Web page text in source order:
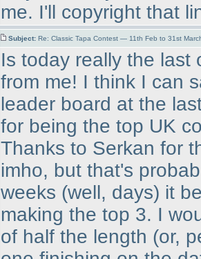
me. I'll copyright that
Subject: Re: Classic Tapa Contest — 11th Feb to 31st
Is today really the last
from me! I think I can
leader board at the
for being the top UK
Thanks to Serkan for
imho, but that's
weeks (well, days) it
making the top 3. I
of half the length (or,